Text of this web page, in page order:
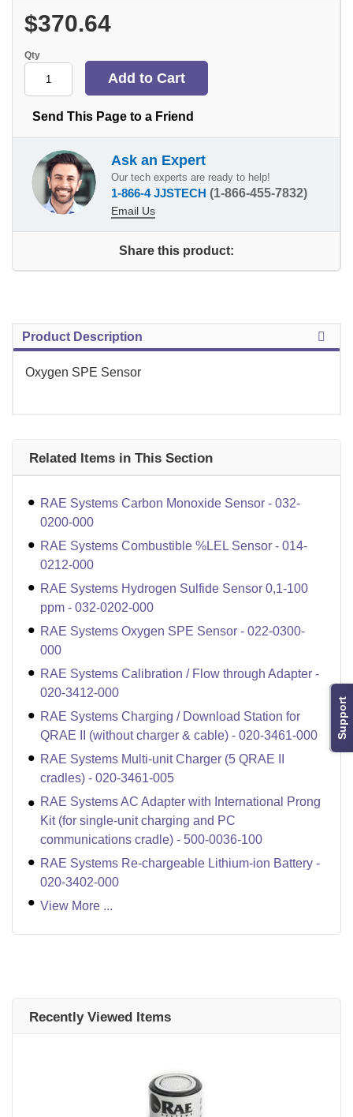
Support
$370.64
Qty
Send This Page to a Friend
Ask an Expert
Our tech experts are ready to help!
1-866-4 JJSTECH (1-866-455-7832)
Email Us
Share this product:
Product Description
Oxygen SPE Sensor
Related Items in This Section
RAE Systems Carbon Monoxide Sensor - 032-
0200-000
RAE Systems Combustible %LEL Sensor - 014-
0212-000
RAE Systems Hydrogen Sulfide Sensor 0,1-100
ppm - 032-0202-000
RAE Systems Oxygen SPE Sensor - 022-0300-
000
RAE Systems Calibration / Flow through Adapter -
020-3412-000
RAE Systems Charging / Download Station for
QRAE II (without charger & cable) - 020-3461-000
RAE Systems Multi-unit Charger (5 QRAE II
cradles) - 020-3461-005
RAE Systems AC Adapter with International Prong
Kit (for single-unit charging and PC
communications cradle) - 500-0036-100
RAE Systems Re-chargeable Lithium-ion Battery -
020-3402-000
View More ...
Recently Viewed Items